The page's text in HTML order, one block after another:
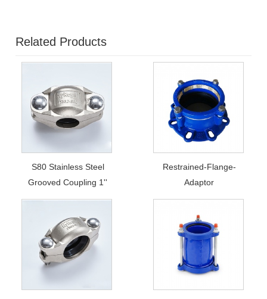
Related Products
S80 Stainless Steel
Grooved Coupling 1''
Restrained-Flange-
Adaptor